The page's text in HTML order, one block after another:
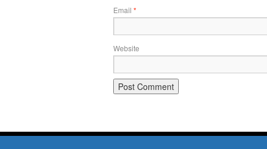
Email *
Website